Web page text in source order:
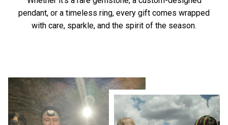
pendant, or a timeless ring, every gift comes wrapped
with care, sparkle, and the spirit of the season.